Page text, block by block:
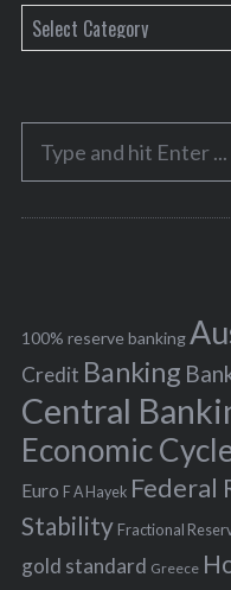
a
e
o
r
f
o
r
:
100% reserve banking
Credit Banking
Central
Economic
Euro F A Hayek Federal
Stability Fractional
gold standard Greece